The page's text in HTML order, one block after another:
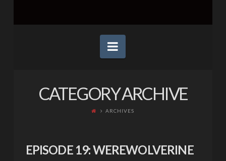
Navigation
CATEGORY ARCHIVE
ARCHIVES
EPISODE 19: WEREWOLVERINE